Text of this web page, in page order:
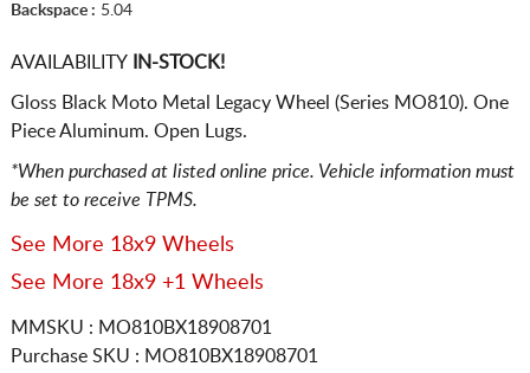
Backspace : 5.04
AVAILABILITYIN-STOCK!
Gloss Black Moto Metal Legacy Wheel (Series MO810). One
Piece Aluminum. Open Lugs.
*When purchased at listed online price. Vehicle information must
be set to receive TPMS.
See More 18x9 Wheels
See More 18x9 +1 Wheels
MMSKU : MO810BX18908701
Purchase SKU : MO810BX18908701